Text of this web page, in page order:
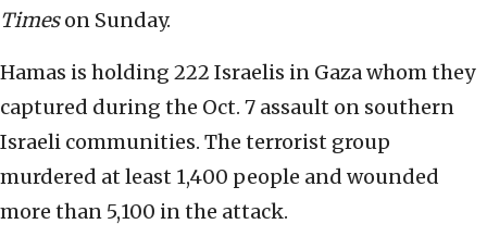
Timeson Sunday.
Hamas is holding 222 Israelis in Gaza whom they
captured during the Oct. 7 assault on southern
Israeli communities. The terrorist group
murdered at least 1,400 people and wounded
more than 5,100 in the attack.